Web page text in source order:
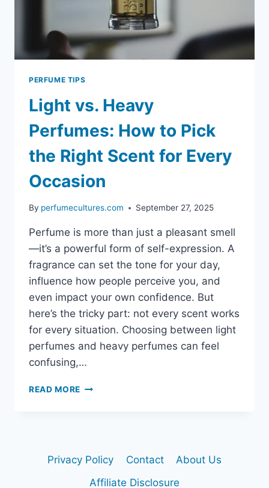
PERFUME TIPS
Light vs. Heavy
Perfumes: How to Pick
the Right Scent for Every
Occasion
By perfumecultures.com September 27, 2025
Perfume is more than just a pleasant smell
—it’s a powerful form of self-expression. A
fragrance can set the tone for your day,
influence how people perceive you, and
even impact your own confidence. But
here’s the tricky part: not every scent works
for every situation. Choosing between light
perfumes and heavy perfumes can feel
confusing,…
READ MORE LIGHT
PICK
Privacy Policy Contact
About Us
Affiliate Disclosure